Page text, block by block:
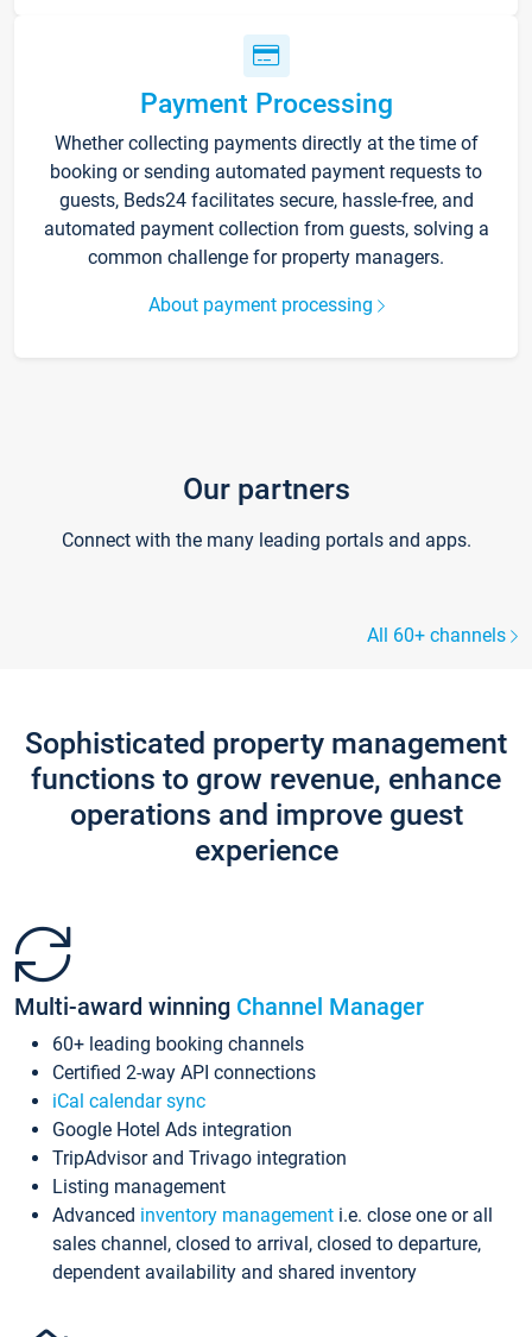
Payment Processing
Whether collecting payments directly at the time of
booking or sending automated payment requests to
guests, Beds24 facilitates secure, hassle-free, and
automated payment collection from guests, solving a
common challenge for property managers.
About payment processing
Our partners
Connect with the many leading portals and apps.
All 60+ channels
Sophisticated property management
functions to grow revenue, enhance
operations and improve guest
experience
Multi-award winning Channel Manager
60+ leading booking channels
Certified 2-way API connections
iCal calendar sync
Google Hotel Ads integration
TripAdvisor and Trivago integration
Listing management
Advanced inventory management i.e. close one or all
sales channel, closed to arrival, closed to departure,
dependent availability and shared inventory